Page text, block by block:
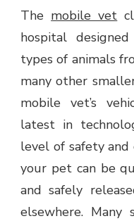
The mobile vet
hospital
types of animals
many other
mobile vet’s
latest in
level of safety
your pet can be
and safely
elsewhere. Many